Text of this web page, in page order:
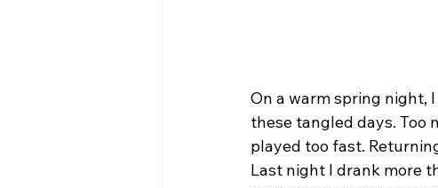
On a warm spring night,
these tangled days. Too
played too fast.
Last night I drank more